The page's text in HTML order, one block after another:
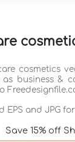
cosmetics
business &
and JPG
Save 15% off